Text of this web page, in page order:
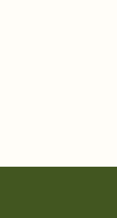
a dish before you